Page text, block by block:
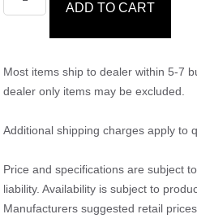
ADD TO CART
Most items ship to dealer within 5-7
dealer only items may be excluded.
Additional shipping charges apply to
Price and specifications are subject
liability. Availability is subject to
Manufacturers suggested retail prices